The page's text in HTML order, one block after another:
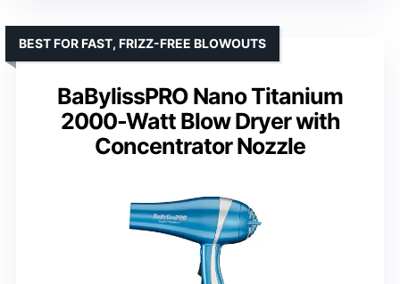
BaBylissPRO Nano Titanium
2000-Watt Blow Dryer with
Concentrator Nozzle
BEST FOR FAST, FRIZZ-FREE BLOWOUTS